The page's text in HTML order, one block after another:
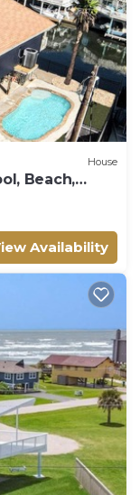
House
Beach,
Availability